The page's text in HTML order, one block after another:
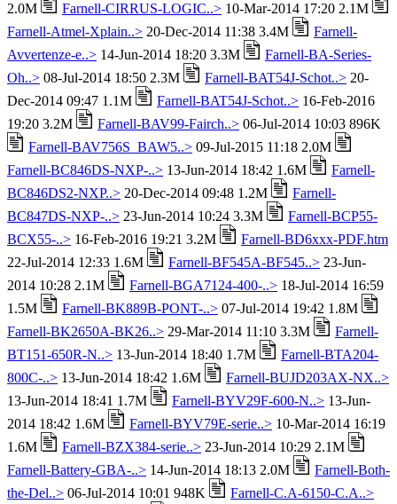
2.0M
Farnell-CIRRUS-LOGIC..> 10-Mar-2014 17:20 2.1M
Farnell-Atmel-Xplain..> 20-Dec-2014 11:38 3.4M
Farnell-
Avvertenze-e..> 14-Jun-2014 18:20 3.3M
Farnell-BA-Series-
Oh..> 08-Jul-2014 18:50 2.3M Farnell-BAT54J-Schot..> 20-
Dec-2014 09:47 1.1M
Farnell-BAT54J-Schot..> 16-Feb-2016
19:20 3.2M
Farnell-BAV99-Fairch..> 06-Jul-2014 10:03 896K
Farnell-BAV756S_BAW5..> 09-Jul-2015 11:18 2.0M
Farnell-BC846DS-NXP-..> 13-Jun-2014 18:42 1.6M
Farnell-
BC846DS2-NXP..> 20-Dec-2014 09:48 1.2M
Farnell-
BC847DS-NXP-..> 23-Jun-2014 10:24 3.3M
Farnell-BCP55-
BCX55-..> 16-Feb-2016 19:21 3.2M
Farnell-BD6xxx-PDF.htm
22-Jul-2014 12:33 1.6M
Farnell-BF545A-BF545..> 23-Jun-
2014 10:28 2.1M
Farnell-BGA7124-400-..> 18-Jul-2014 16:59
1.5M
Farnell-BK889B-PONT-..> 07-Jul-2014 19:42 1.8M
Farnell-BK2650A-BK26..> 29-Mar-2014 11:10 3.3M
Farnell-
BT151-650R-N..> 13-Jun-2014 18:40 1.7M
Farnell-BTA204-
800C-..> 13-Jun-2014 18:42 1.6M
Farnell-BUJD203AX-NX..>
13-Jun-2014 18:41 1.7M
Farnell-BYV29F-600-N..> 13-Jun-
2014 18:42 1.6M
Farnell-BYV79E-serie..> 10-Mar-2014 16:19
1.6M
Farnell-BZX384-serie..> 23-Jun-2014 10:29 2.1M
Farnell-Battery-GBA-..> 14-Jun-2014 18:13 2.0M
Farnell-Both-
the-Del..> 06-Jul-2014 10:01 948K Farnell-C.A-6150-C.A..>